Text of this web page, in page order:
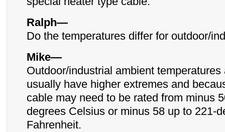
Ralph—
Do the temperatures differ for outdoor/
Mike—
Outdoor/industrial ambient temperatures
usually have higher extremes and
cable may need to be rated from minus
degrees Celsius or minus 58 up to 221-
Fahrenheit.